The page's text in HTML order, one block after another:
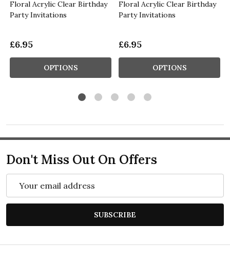
Floral Acrylic Clear Birthday
Party Invitations
£6.95
OPTIONS
Floral Acrylic Clear Birthday
Party Invitations
£6.95
OPTIONS
Don't Miss Out On Offers
SUBSCRIBE